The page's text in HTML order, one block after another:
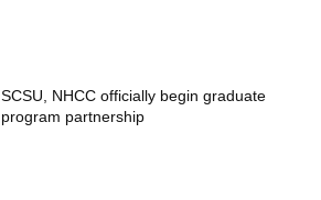
SCSU, NHCC officially begin graduate
program partnership